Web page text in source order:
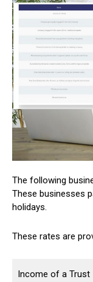
The following
These businesses
holidays.
These rates are
Income of a Trust